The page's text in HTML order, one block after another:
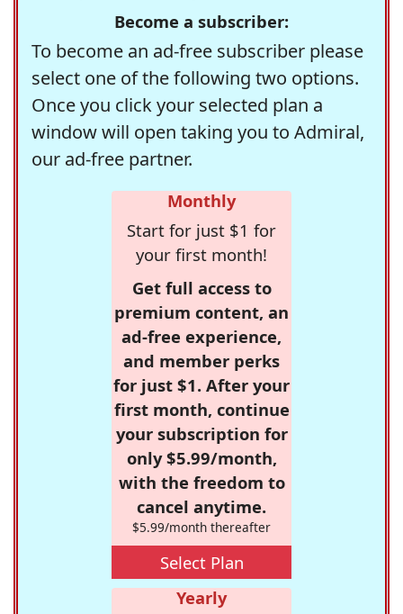
Become a subscriber:
To become an ad-free subscriber please
select one of the following two options.
Once you click your selected plan a
window will open taking you to Admiral,
our ad-free partner.
Monthly
Start for just $1 for
your first month!
Get full access to
premium content, an
ad-free experience,
and member perks
for just $1. After your
first month, continue
your subscription for
only $5.99/month,
with the freedom to
cancel anytime.
$5.99/month thereafter
Select Plan
Yearly